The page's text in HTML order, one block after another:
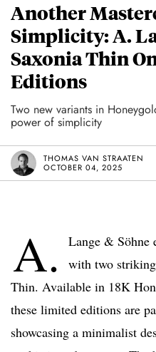
Another
Simplicity: A.
Saxonia Thin
Editions
Two new variants in
power of simplicity
THOMAS VAN STRAATEN
OCTOBER 04, 2025
A.
Lange & Söhne
with two
Thin. Available in 18K
these limited editions are
showcasing a minimalist